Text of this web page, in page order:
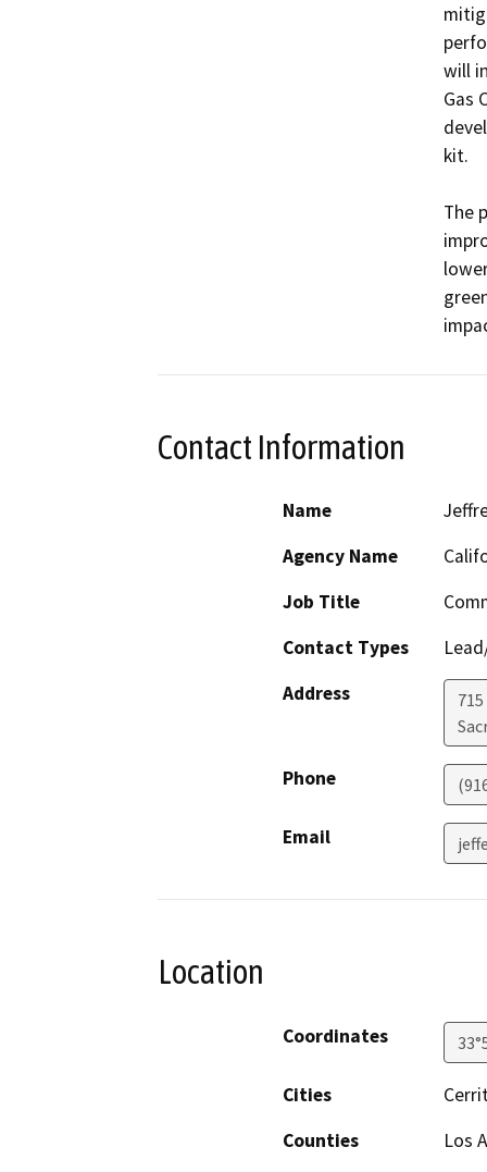
will
Gas
kit.
The
Contact Information
Name
Agency Name
Job Title
Contact Types
Address
Phone
Email
Location
Coordinates
Cities
Counties
Los